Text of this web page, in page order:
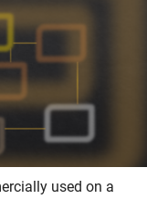
used on a